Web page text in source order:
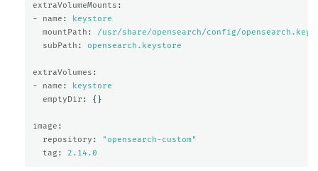
extraVolumeMounts :
-
name :
keystore
mountPath :
/usr/share/opensearch/config/
subPath : opensearch.keystore
extraVolumes :
-
name :
keystore
emptyDir : {}
image :
repository : "opensearch-custom"
tag : 2.14.0